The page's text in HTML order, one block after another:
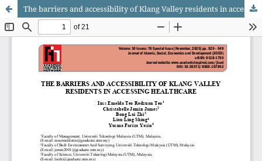
The barriers and accessibility of Klang Valley residents in accessing healthcare